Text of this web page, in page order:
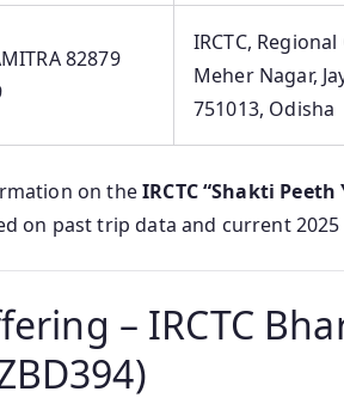
82879
IRCTC,
Meher Nagar,
751013, Odisha
on theIRCTC “Shakti Peeth
on past trip data and current
– IRCTC